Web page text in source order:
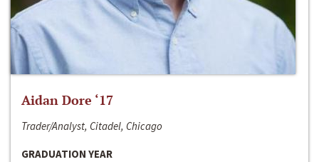
Aidan Dore ‘17
Trader/Analyst, Citadel, Chicago
GRADUATION YEAR